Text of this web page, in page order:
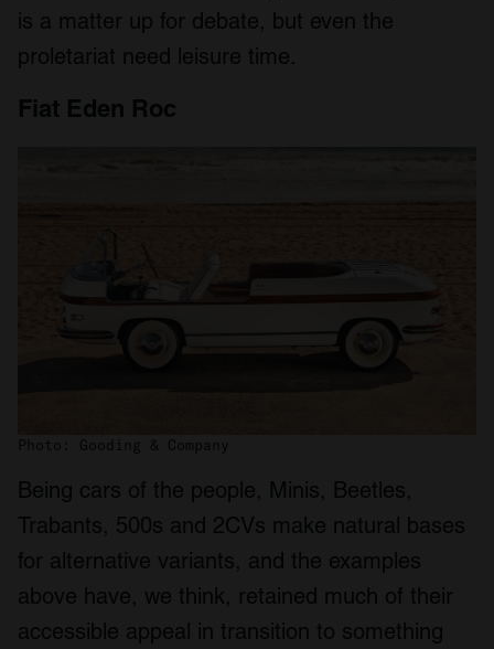
is a matter up for debate, but even the
proletariat need leisure time.
Fiat Eden Roc
Photo: Gooding & Company
Being cars of the people, Minis, Beetles,
Trabants, 500s and 2CVs make natural bases
for alternative variants, and the examples
above have, we think, retained much of their
accessible appeal in transition to something